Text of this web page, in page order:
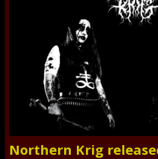
Northern Krig